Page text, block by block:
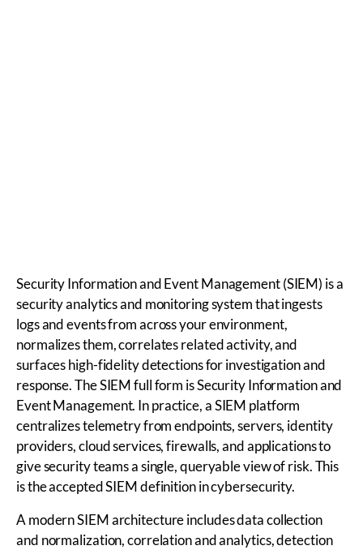
Security Information and Event Management (SIEM) is a
security analytics and monitoring system that ingests
logs and events from across your environment,
normalizes them, correlates related activity, and
surfaces high-fidelity detections for investigation and
response. The SIEM full form is Security Information and
Event Management. In practice, a SIEM platform
centralizes telemetry from endpoints, servers, identity
providers, cloud services, firewalls, and applications to
give security teams a single, queryable view of risk. This
is the accepted SIEM definition in cybersecurity.
A modern SIEM architecture includes data collection
and normalization, correlation and analytics, detection